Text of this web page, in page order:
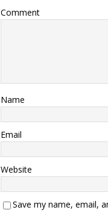
Comment
Name
Email
Website
Save my name, email,